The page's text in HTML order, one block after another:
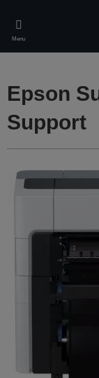
main
content
Menu
Epson
Support